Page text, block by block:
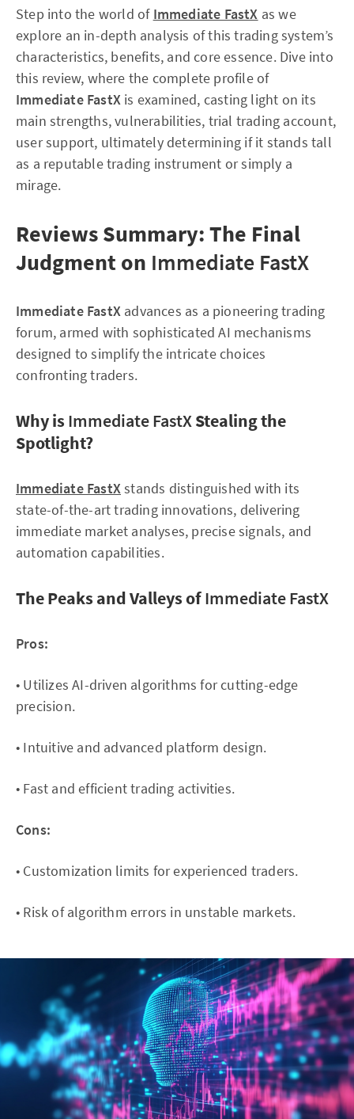
Step into the world of Immediate FastX as we
explore an in-depth analysis of this trading system’s
characteristics, benefits, and core essence. Dive into
this review, where the complete profile of
Immediate FastX is examined, casting light on its
main strengths, vulnerabilities, trial trading account,
user support, ultimately determining if it stands tall
as a reputable trading instrument or simply a
mirage.
Reviews Summary: The Final
Judgment on Immediate FastX
Immediate FastX advances as a pioneering trading
forum, armed with sophisticated AI mechanisms
designed to simplify the intricate choices
confronting traders.
Why is Immediate FastXStealing the
Spotlight?
Immediate FastXstands distinguished with its
state-of-the-art trading innovations, delivering
immediate market analyses, precise signals, and
automation capabilities.
The Peaks and Valleys ofImmediate FastX
Pros:
• Utilizes AI-driven algorithms for cutting-edge
precision.
• Intuitive and advanced platform design.
• Fast and efficient trading activities.
Cons:
• Customization limits for experienced traders.
• Risk of algorithm errors in unstable markets.